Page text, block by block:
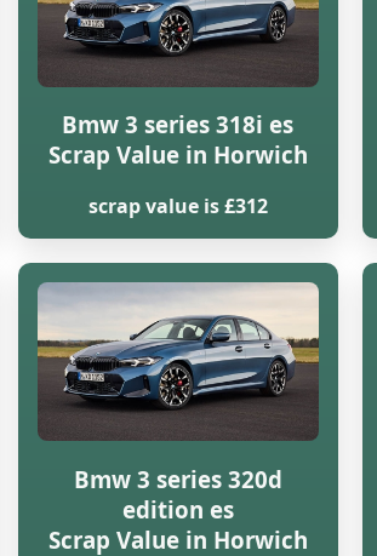
Bmw 3 series 318i es
Scrap Value in Horwich
scrap value is £312
Bmw 3 series 320d
edition es
Scrap Value in Horwich